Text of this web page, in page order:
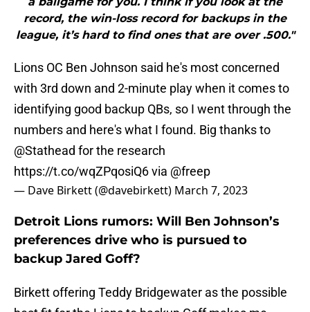
record, the win-loss record for backups in the
league, it’s hard to find ones that are over .500."
Lions OC Ben Johnson said he's most concerned
with 3rd down and 2-minute play when it comes to
identifying good backup QBs, so I went through the
numbers and here's what I found. Big thanks to
@Stathead for the research
https://t.co/wqZPqosiQ6via @freep
— Dave Birkett (@davebirkett) March 7, 2023
Detroit Lions rumors: Will Ben Johnson’s
preferences drive who is pursued to
backup Jared Goff?
Birkett offering Teddy Bridgewater as the possible